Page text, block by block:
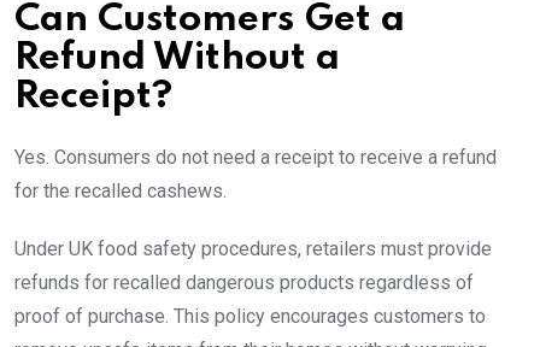
Can Customers Get a
Refund Without a
Receipt?
Yes. Consumers do not need a receipt to receive a refund
for the recalled cashews.
Under UK food safety procedures, retailers must provide
refunds for recalled dangerous products regardless of
proof of purchase. This policy encourages customers to